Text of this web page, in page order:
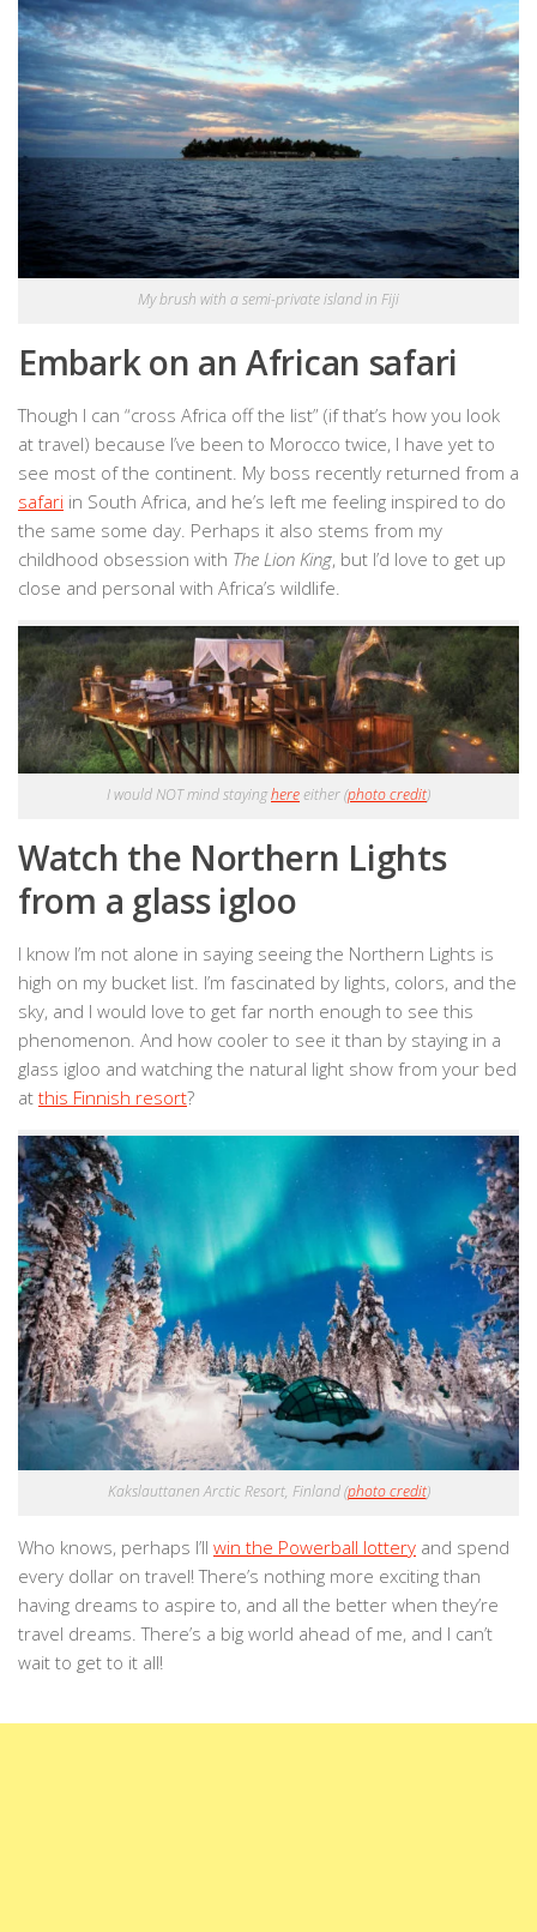
My brush with a semi-private island in Fiji
Embark on an African safari
Though I can “cross Africa off the list” (if that’s how you look
at travel) because I’ve been to Morocco twice, I have yet to
see most of the continent. My boss recently returned from a
safari in South Africa, and he’s left me feeling inspired to do
the same some day. Perhaps it also stems from my
childhood obsession with The Lion King, but I’d love to get up
close and personal with Africa’s wildlife.
I would NOT mind stayinghereeither (photo credit)
Watch the Northern Lights
from a glass igloo
I know I’m not alone in saying seeing the Northern Lights is
high on my bucket list. I’m fascinated by lights, colors, and the
sky, and I would love to get far north enough to see this
phenomenon. And how cooler to see it than by staying in a
glass igloo and watching the natural light show from your bed
at this Finnish resort?
Kakslauttanen Arctic Resort, Finland (photo credit)
Who knows, perhaps I’ll win the Powerball lottery and spend
every dollar on travel! There’s nothing more exciting than
having dreams to aspire to, and all the better when they’re
travel dreams. There’s a big world ahead of me, and I can’t
wait to get to it all!